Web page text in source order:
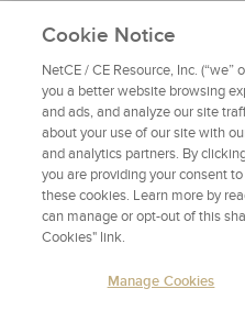
most commonly
important to note that
procedure and less a
because there is not a
specific dimension
disability) has its own
completing the IAT,
with results regarding
such as: "Your
Black people"[108].
"preferences," which
Cookie Notice
NetCE / CE Resource, Inc. (“we”
you a better website browsing
and ads, and analyze our site
about your use of our site with
and analytics partners. By
you are providing your consent
these cookies. Learn more by
can manage or opt-out of this
Cookies" link.
Manage Cookies